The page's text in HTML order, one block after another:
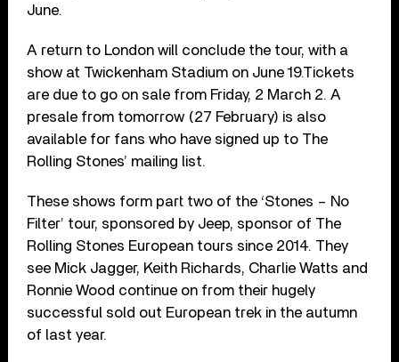
June.
A return to London will conclude the tour, with a
show at Twickenham Stadium on June 19.Tickets
are due to go on sale from Friday, 2 March 2. A
presale from tomorrow (27 February) is also
available for fans who have signed up to The
Rolling Stones’ mailing list.
These shows form part two of the ‘Stones – No
Filter’ tour, sponsored by Jeep, sponsor of The
Rolling Stones European tours since 2014. They
see Mick Jagger, Keith Richards, Charlie Watts and
Ronnie Wood continue on from their hugely
successful sold out European trek in the autumn
of last year.